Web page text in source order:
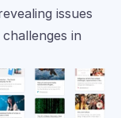
issues
in